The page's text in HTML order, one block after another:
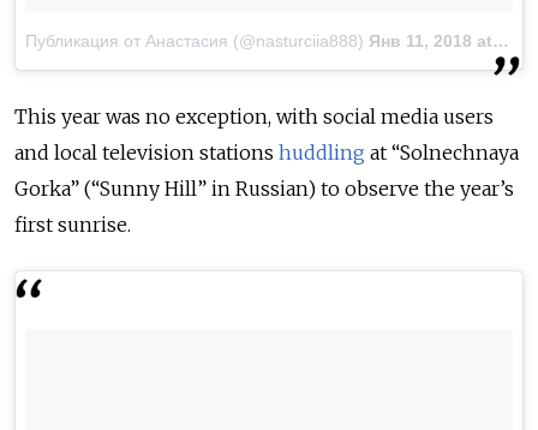
Публикация от Анастасия (@nasturciia888) Янв 11, 2018 at 4:43 PST
This year was no exception, with social media users
and local television stations huddling at “Solnechnaya
Gorka” (“Sunny Hill” in Russian) to observe the year’s
first sunrise.